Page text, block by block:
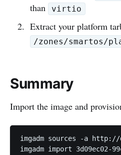
than
virtio
Extract your platform
/zones/smartos/
Summary
Import the image and
imgadm sources -a
imgadm import 3d09ec02-